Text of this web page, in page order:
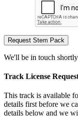
Request Stem Pack
We'll be in touch
Track License
This track is available
details first before we
details below and we